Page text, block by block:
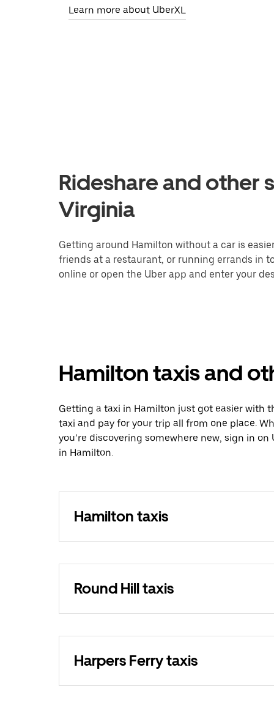
Learn more about UberXL
Rideshare and other
Virginia
Getting around Hamilton without a car is
friends at a restaurant, or running errands in
online or open the Uber app and enter your
Hamilton taxis and
Getting a taxi in Hamilton just got easier with
taxi and pay for your trip all from one place.
you’re discovering somewhere new, sign in
in Hamilton.
Hamilton taxis
Round Hill taxis
Harpers Ferry taxis